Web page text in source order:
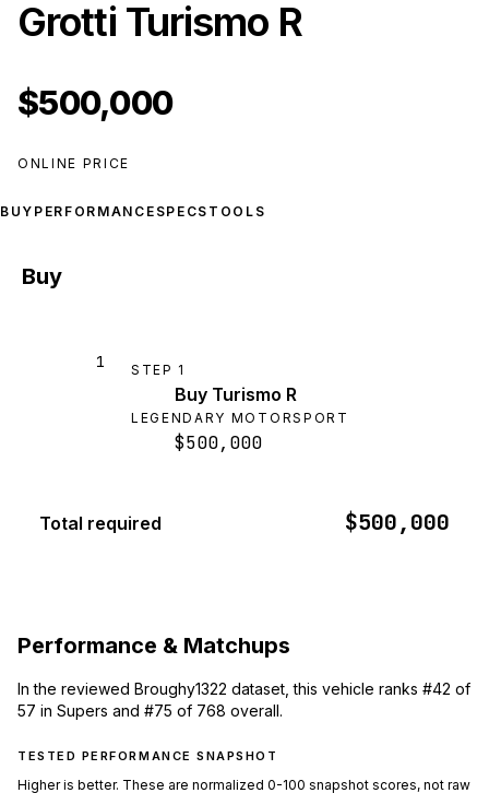
Grotti Turismo R
$500,000
ONLINE PRICE
BUY PERFORMANCE SPECS TOOLS
Buy
1 STEP 1
Buy Turismo R
LEGENDARY MOTORSPORT
$500,000
Total required $500,000
Performance & Matchups
In the reviewed Broughy1322 dataset, this vehicle ranks #42 of
57 in Supers and #75 of 768 overall.
TESTED PERFORMANCE SNAPSHOT
Higher is better. These are normalized 0-100 snapshot scores, not raw